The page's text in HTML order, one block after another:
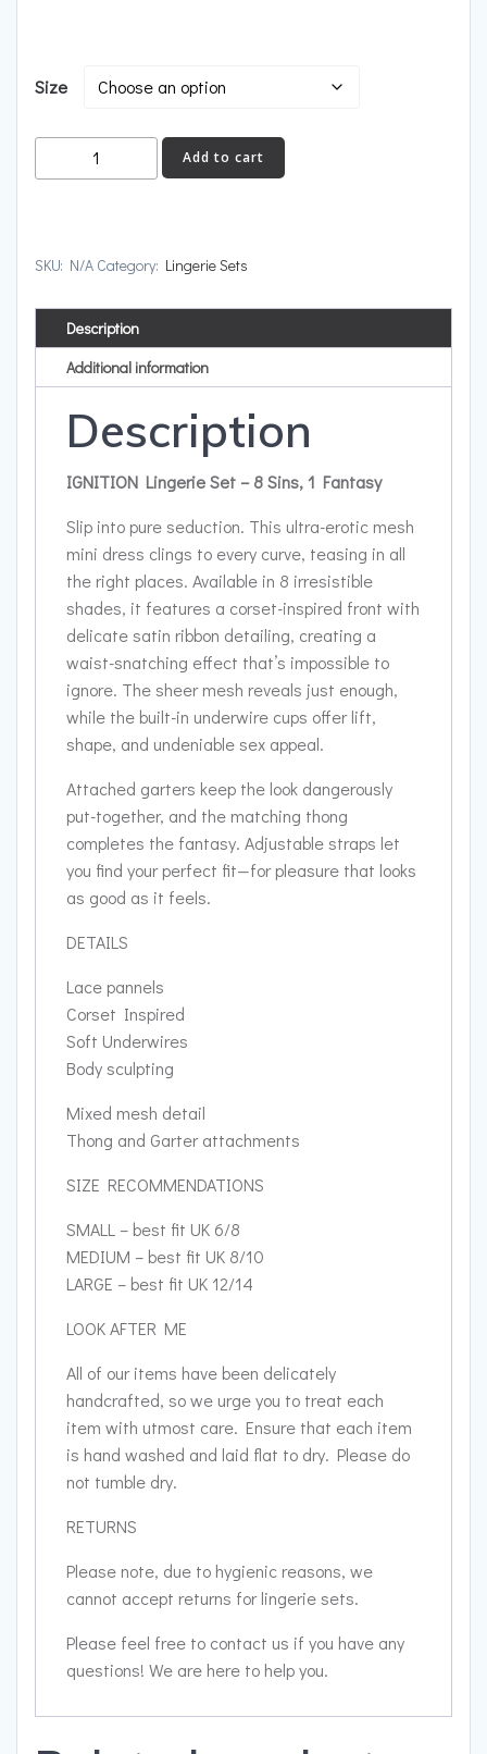
Size
IGNITION
quantity
Add to cart
SKU: N/A Category: Lingerie Sets
Description
Additional information
Description
IGNITION Lingerie Set – 8 Sins, 1 Fantasy
Slip into pure seduction. This ultra-erotic mesh
mini dress clings to every curve, teasing in all
the right places. Available in 8 irresistible
shades, it features a corset-inspired front with
delicate satin ribbon detailing, creating a
waist-snatching effect that’s impossible to
ignore. The sheer mesh reveals just enough,
while the built-in underwire cups offer lift,
shape, and undeniable sex appeal.
Attached garters keep the look dangerously
put-together, and the matching thong
completes the fantasy. Adjustable straps let
you find your perfect fit—for pleasure that looks
as good as it feels.
DETAILS
Lace pannels
Corset Inspired
Soft Underwires
Body sculpting
Mixed mesh detail
Thong and Garter attachments
SIZE RECOMMENDATIONS
SMALL – best fit UK 6/8
MEDIUM – best fit UK 8/10
LARGE – best fit UK 12/14
LOOK AFTER ME
All of our items have been delicately
handcrafted, so we urge you to treat each
item with utmost care. Ensure that each item
is hand washed and laid flat to dry. Please do
not tumble dry.
RETURNS
Please note, due to hygienic reasons, we
cannot accept returns for lingerie sets.
Please feel free to contact us if you have any
questions! We are here to help you.